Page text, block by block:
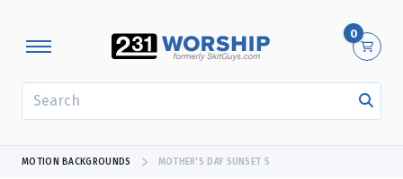
0
MOTION BACKGROUNDS MOTHER'S DAY SUNSET 5